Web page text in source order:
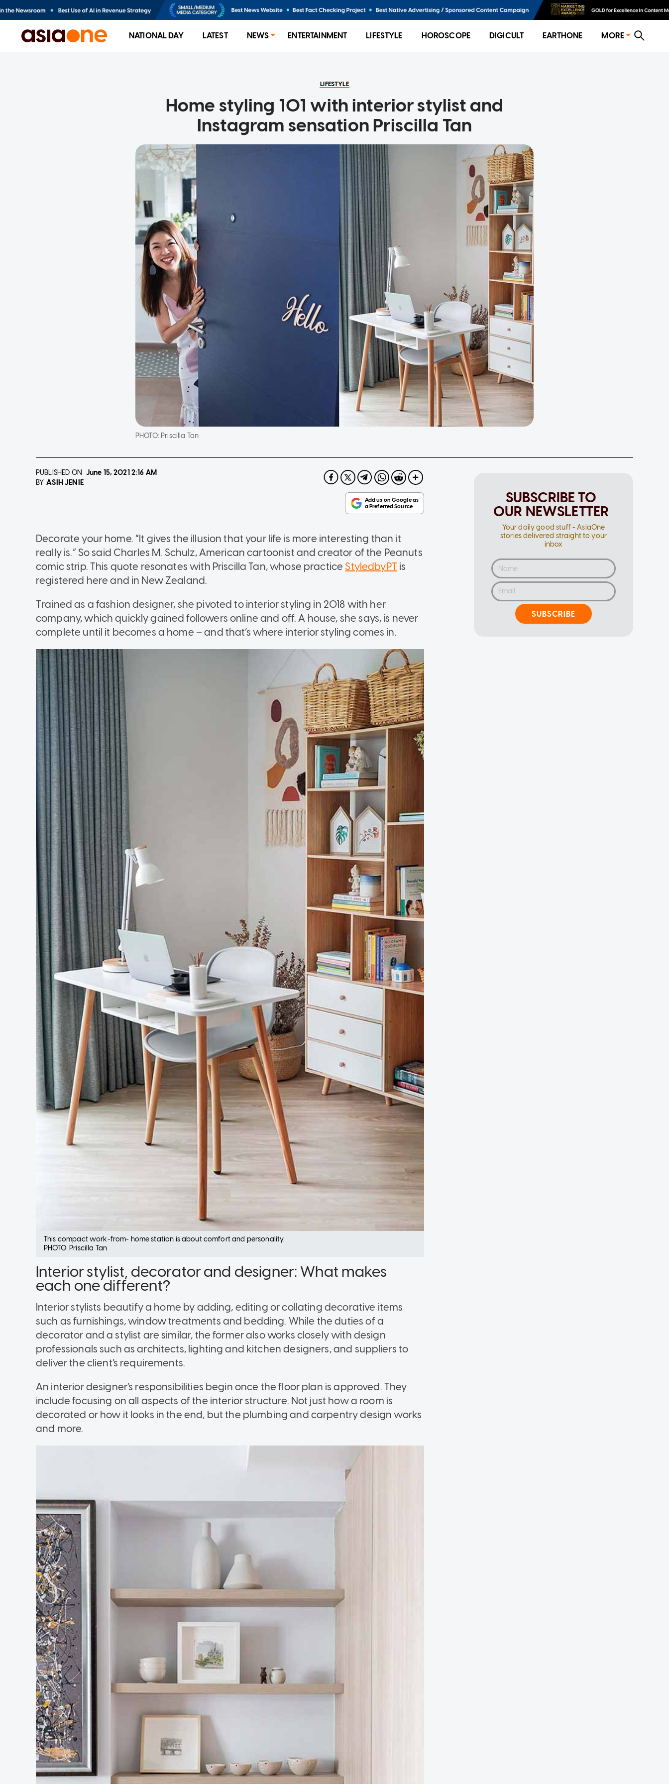
NATIONAL DAY LATEST NEWS ENTERTAINMENT LIFESTYLE HOROSCOPE DIGICULT EARTHONE MORE
LIFESTYLE
Home styling 101 with interior stylist and
Instagram sensation Priscilla Tan
PHOTO: Priscilla Tan
PUBLISHED ON June 15, 2021 2:16 AM
BY ASIH JENIE
Decorate your home. “It gives the illusion that your life is more interesting than it
really is.” So said Charles M. Schulz, American cartoonist and creator of the Peanuts
comic strip. This quote resonates with Priscilla Tan, whose practiceStyledbyPT is
registered here and in New Zealand.
Trained as a fashion designer, she pivoted to interior styling in 2018 with her
company, which quickly gained followers online and off. A house, she says, is never
complete until it becomes a home – and that’s where interior styling comes in.
This compact work-from- home station is about comfort and personality.
PHOTO: Priscilla Tan
Interior stylist, decorator and designer: What makes
each one different?
Interior stylists beautify a home by adding, editing or collating decorative items
such as furnishings, window treatments and bedding. While the duties of a
decorator and a stylist are similar, the former also works closely with design
professionals such as architects, lighting and kitchen designers, and suppliers to
deliver the client’s requirements.
An interior designer’s responsibilities begin once the floor plan is approved. They
include focusing on all aspects of the interior structure. Not just how a room is
decorated or how it looks in the end, but the plumbing and carpentry design works
and more.
SUBSCRIBE TO
OUR NEWSLETTER
Your daily good stuff - AsiaOne
stories delivered straight to your
inbox
SUBSCRIBE